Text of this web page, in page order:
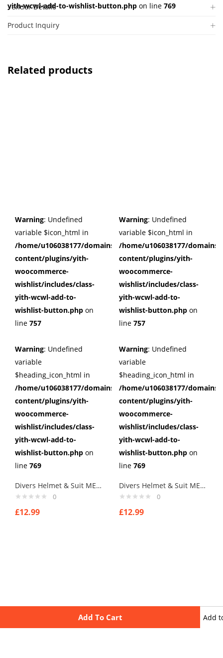
Add To Cart
yith-wcwl-add-to-wishlist-button.php on line 769
Add
Vendor Details
Product Inquiry
Related products
Warning: Undefined
variable $icon_html in
/home/u106038177/domains/cuffberts.com/public_html/
content/plugins/yith-
woocommerce-
wishlist/includes/class-
yith-wcwl-add-to-
wishlist-button.php on
line 757
Warning: Undefined
variable
$heading_icon_html in
/home/u106038177/domains/cuffberts.com/public_html/
content/plugins/yith-
woocommerce-
wishlist/includes/class-
yith-wcwl-add-to-
wishlist-button.php on
line 769
Divers Helmet & Suit MENs Cufflinks – Mens Gift with spanners
0
£12.99
Warning: Undefined
variable $icon_html in
/home/u106038177/
content/plugins/yith-
woocommerce-
wishlist/includes/class-
yith-wcwl-add-to-
wishlist-button.php on
line 757
Warning: Undefined
variable
$heading_icon_html in
/home/u106038177/
content/plugins/yith-
woocommerce-
wishlist/includes/class-
yith-wcwl-add-to-
wishlist-button.php on
line 769
Divers Helmet & Suit MENs Cufflinks – Mens Gift
0
£12.99